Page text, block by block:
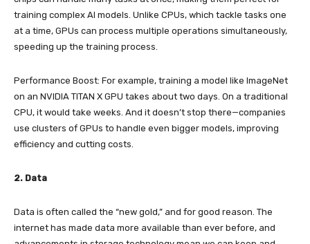
training complex AI models. Unlike CPUs, which tackle tasks one
at a time, GPUs can process multiple operations simultaneously,
speeding up the training process.
Performance Boost: For example, training a model like ImageNet
on an NVIDIA TITAN X GPU takes about two days. On a traditional
CPU, it would take weeks. And it doesn’t stop there—companies
use clusters of GPUs to handle even bigger models, improving
efficiency and cutting costs.
2. Data
Data is often called the “new gold,” and for good reason. The
internet has made data more available than ever before, and